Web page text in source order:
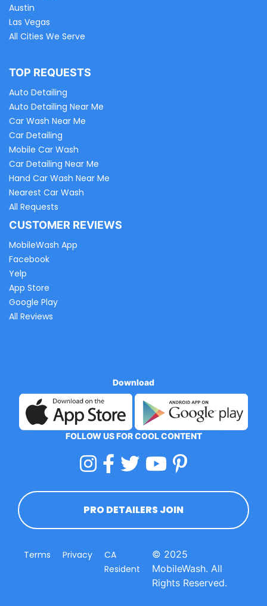
Austin
Las Vegas
All Cities We Serve
TOP REQUESTS
Auto Detailing
Auto Detailing Near Me
Car Wash Near Me
Car Detailing
Mobile Car Wash
Car Detailing Near Me
Hand Car Wash Near Me
Nearest Car Wash
All Requests
CUSTOMER REVIEWS
MobileWash App
Facebook
Yelp
App Store
Google Play
All Reviews
Download
FOLLOW US FOR COOL CONTENT
PRO DETAILERS JOIN
Terms Privacy
CA
Resident
© 2025
MobileWash. All
Rights Reserved.